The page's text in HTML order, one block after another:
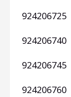
924206725
924206740
924206745
924206760